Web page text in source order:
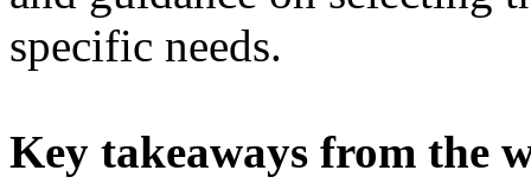
specific needs.
Key takeaways from the